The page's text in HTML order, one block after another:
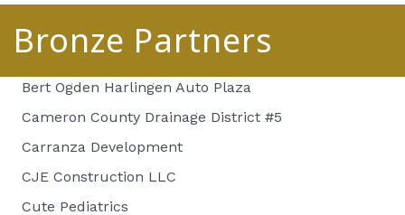
Bronze Partners
Bert Ogden Harlingen Auto Plaza
Cameron County Drainage District #5
Carranza Development
CJE Construction LLC
Cute Pediatrics